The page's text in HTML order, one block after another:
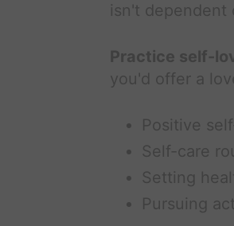
isn't dependent
Practice self-
you'd offer a
Positive
Self-care
Setting
Pursuing